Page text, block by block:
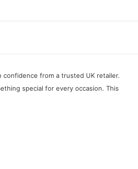
from a trusted UK retailer.
special for every occasion. This